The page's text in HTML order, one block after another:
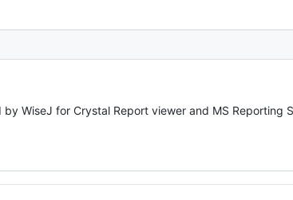
WiseJ for Crystal Report viewer and MS Reporting